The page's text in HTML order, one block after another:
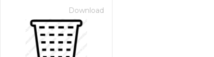
Download